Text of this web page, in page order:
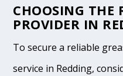
CHOOSING THE
PROVIDER IN
To secure a reliable
service in Redding,